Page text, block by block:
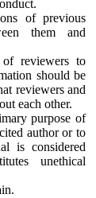
of previous
them and
reviewers to
should be
reviewers and
each other.
purpose of
author or to
is considered
unethical